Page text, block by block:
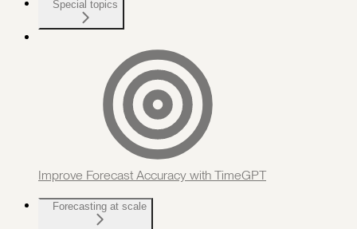
Special topics
Improve Forecast Accuracy with TimeGPT
Forecasting at scale